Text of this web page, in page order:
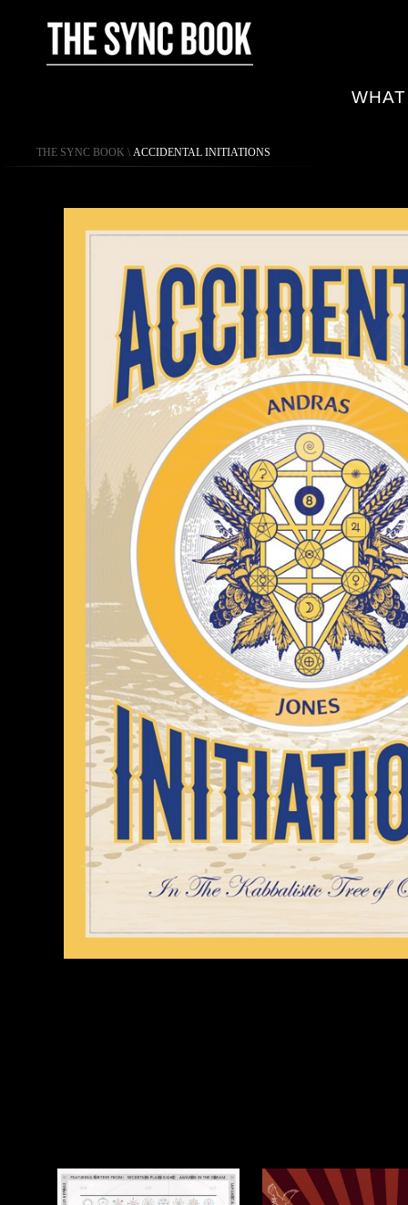
THE SYNC BOOK \ ACCIDENTAL INITIATIONS